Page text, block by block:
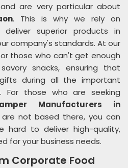
are very particular about
. This is why we rely on
superior products in
company's standards. At our
those who can't get enough
snacks, ensuring that
during all the important
. For those who are seeking
Manufacturers in
not based there, you can
hard to deliver high-quality,
for your business needs.
Corporate Food